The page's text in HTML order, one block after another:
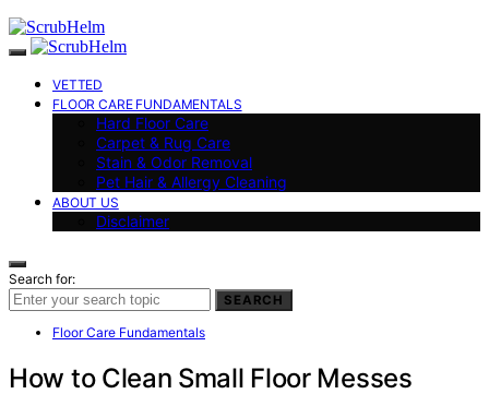
VETTED
FLOOR CARE FUNDAMENTALS
Hard Floor Care
Carpet & Rug Care
Stain & Odor Removal
Pet Hair & Allergy Cleaning
ABOUT US
Disclaimer
Search for:
SEARCH
Floor Care Fundamentals
How to Clean Small Floor Messes